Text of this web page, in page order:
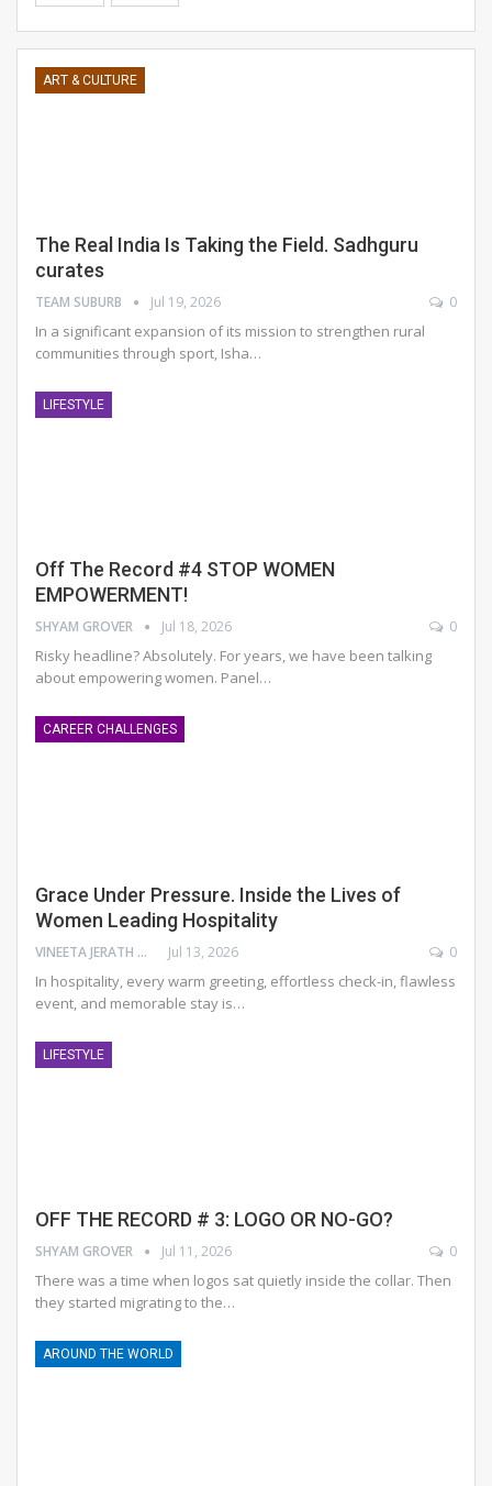
ART & CULTURE
The Real India Is Taking the Field. Sadhguru
curates
TEAM SUBURB Jul 19, 2026 0
In a significant expansion of its mission to strengthen rural
communities through sport, Isha…
LIFESTYLE
Off The Record #4 STOP WOMEN
EMPOWERMENT!
SHYAM GROVER Jul 18, 2026 0
Risky headline? Absolutely. For years, we have been talking
about empowering women. Panel…
CAREER CHALLENGES
Grace Under Pressure. Inside the Lives of
Women Leading Hospitality
VINEETA JERATH GROVER Jul 13, 2026 0
In hospitality, every warm greeting, effortless check-in, flawless
event, and memorable stay is…
LIFESTYLE
OFF THE RECORD # 3: LOGO OR NO-GO?
SHYAM GROVER Jul 11, 2026 0
There was a time when logos sat quietly inside the collar. Then
they started migrating to the…
AROUND THE WORLD